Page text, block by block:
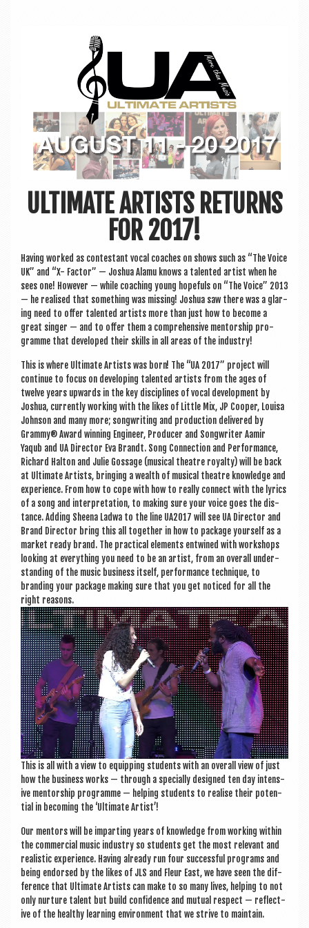
ULTIMATE ARTISTS RETURNS
FOR 2017!
Hav­ing worked as con­test­ant vocal coaches on shows such as “The Voice
UK” and “X- Factor” — Joshua Alamu knows a tal­en­ted artist when he
sees one! How­ever — while coach­ing young hope­fuls on “The Voice” 2013
— he real­ised that some­thing was miss­ing! Joshua saw there was a glar­
ing need to offer tal­en­ted artists more than just how to become a
great sing­er — and to offer them a com­pre­hens­ive ment­or­ship pro­
gramme that developed their skills in all areas of the industry!
This is where Ulti­mate Artists was born! The “UA 2017” pro­ject will
con­tin­ue to focus on devel­op­ing tal­en­ted artists from the ages of
twelve years upwards in the key dis­cip­lines of vocal devel­op­ment by
Joshua, cur­rently work­ing with the likes of Little Mix, JP Cooper, Louisa
John­son and many more; song­writ­ing and pro­duc­tion delivered by
Grammy® Award win­ning Engin­eer, Pro­du­cer and Song­writer Aamir
Yaqub and UA Dir­ect­or Eva Brandt. Song Con­nec­tion and Per­form­ance,
Richard Halton and Julie Gossage (music­al theatre roy­alty) will be back
at Ulti­mate Artists, bring­ing a wealth of music­al theatre know­ledge and
exper­i­ence. From how to cope with how to really con­nect with the lyr­ics
of a song and inter­pret­a­tion, to mak­ing sure your voice goes the dis­
tance. Adding Sheena Lad­wa to the line UA2017 will see UA Dir­ect­or and
Brand Dir­ect­or bring this all togeth­er in how to pack­age your­self as a
mar­ket ready brand. The prac­tic­al ele­ments entwined with work­shops
look­ing at everything you need to be an artist, from an over­all under­
stand­ing of the music busi­ness itself, per­form­ance tech­nique, to
brand­ing your pack­age mak­ing sure that you get noticed for all the
right reasons.
This is all with a view to equip­ping stu­dents with an over­all view of just
how the busi­ness works — through a spe­cially designed ten day intens­
ive ment­or­ship pro­gramme — help­ing stu­dents to real­ise their poten­
tial in becom­ing the ‘Ulti­mate Artist’!
Our ment­ors will be impart­ing years of know­ledge from work­ing with­in
the com­mer­cial music industry so stu­dents get the most rel­ev­ant and
real­ist­ic exper­i­ence. Hav­ing already run four suc­cess­ful pro­grams and
being endorsed by the likes of JLS and Fleur East, we have seen the dif­
fer­ence that Ulti­mate Artists can make to so many lives, help­ing to not
only nur­ture tal­ent but build con­fid­ence and mutu­al respect — reflect­
ive of the healthy learn­ing envir­on­ment that we strive to maintain.